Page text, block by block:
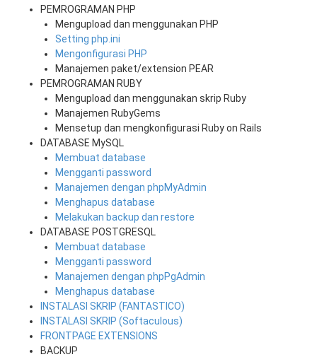
PEMROGRAMAN PHP
Mengupload dan menggunakan PHP
Setting php.ini
Mengonfigurasi PHP
Manajemen paket/extension PEAR
PEMROGRAMAN RUBY
Mengupload dan menggunakan skrip Ruby
Manajemen RubyGems
Mensetup dan mengkonfigurasi Ruby on Rails
DATABASE MySQL
Membuat database
Mengganti password
Manajemen dengan phpMyAdmin
Menghapus database
Melakukan backup dan restore
DATABASE POSTGRESQL
Membuat database
Mengganti password
Manajemen dengan phpPgAdmin
Menghapus database
INSTALASI SKRIP (FANTASTICO)
INSTALASI SKRIP (Softaculous)
FRONTPAGE EXTENSIONS
BACKUP